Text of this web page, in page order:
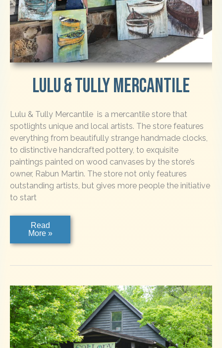
LULU & TULLY MERCANTILE
Lulu & Tully Mercantile is a mercantile store that
spotlights unique and local artists. The store features
everything from beautifully strange handmade clocks,
to distinctive handcrafted pottery, to exquisite
paintings painted on wood canvases by the store’s
owner, Rabun Martin. The store not only features
outstanding artists, but gives more people the initiative
to start
LULU
&
MERCANTILE
Read
More »